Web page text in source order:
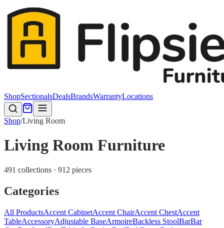
ShopSectionalsDealsBrandsWarrantyLocations
Shop/Living Room
Living Room Furniture
491 collections · 912 pieces
Categories
All ProductsAccent CabinetAccent ChairAccent ChestAccent
TableAccessoryAdjustable BaseArmoireBackless StoolBarBar